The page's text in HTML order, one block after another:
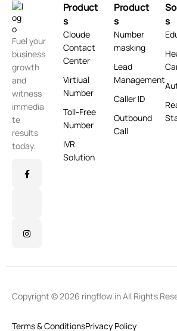
Fuel your
business
growth
and
witness
immedia
te
results
today.
Product
s
Cloude
Contact
Center
Virtiual
Number
Toll-Free
Number
IVR
Solution
Product
s
Number
masking
Lead
Management
Caller ID
Outbound
Call
s
Copyright © 2026 ringflow.in All Rights
Terms & ConditionsPrivacy Policy